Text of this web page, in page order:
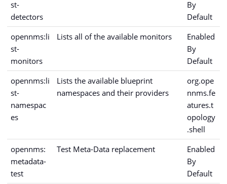
st-
detectors
By
Default
opennms:li
st-
monitors
Lists all of the available monitors
Enabled
By
Default
opennms:li
st-
namespac
es
Lists the available blueprint
namespaces and their providers
org.ope
nnms.fe
atures.t
opology
.shell
opennms:
metadata-
test
Test Meta-Data replacement
Enabled
By
Default